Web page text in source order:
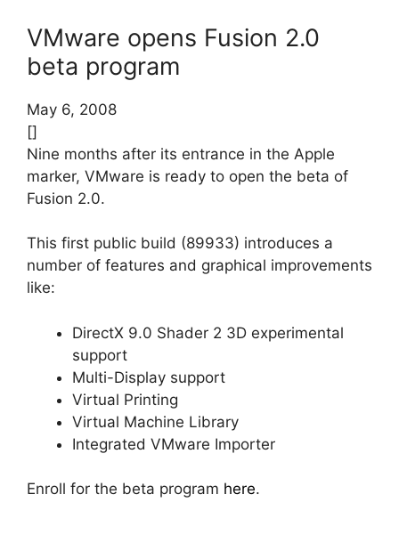
VMware opens Fusion 2.0
beta program
May 6, 2008
[]
Nine months after its entrance in the Apple
marker, VMware is ready to open the beta of
Fusion 2.0.
This first public build (89933) introduces a
number of features and graphical improvements
like:
DirectX 9.0 Shader 2 3D experimental
support
Multi-Display support
Virtual Printing
Virtual Machine Library
Integrated VMware Importer
Enroll for the beta program here.